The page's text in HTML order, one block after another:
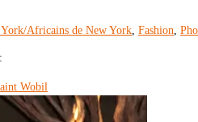
Africains de New York, Fashion,
Wobil